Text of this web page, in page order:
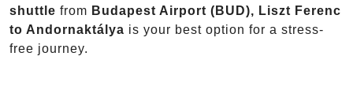
shuttle from Budapest Airport (BUD), Liszt Ferenc
to Andornaktálya is your best option for a stress-
free journey.